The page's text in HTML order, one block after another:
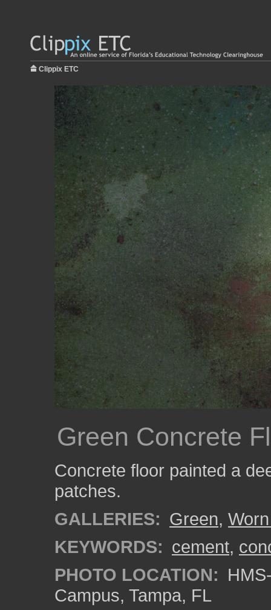
Clippix ETC
Green Concrete
Concrete floor painted a
patches.
GALLERIES: Green,
KEYWORDS: cement,
PHOTO LOCATION:
Campus, Tampa, FL